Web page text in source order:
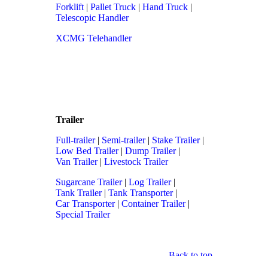
Forklift | Pallet Truck | Hand Truck |
Telescopic Handler
XCMG Telehandler
Trailer
Full-trailer| Semi-trailer| Stake Trailer|
Low Bed Trailer| Dump Trailer|
Van Trailer| Livestock Trailer
Sugarcane Trailer| Log Trailer|
Tank Trailer| Tank Transporter|
Car Transporter| Container Trailer|
Special Trailer